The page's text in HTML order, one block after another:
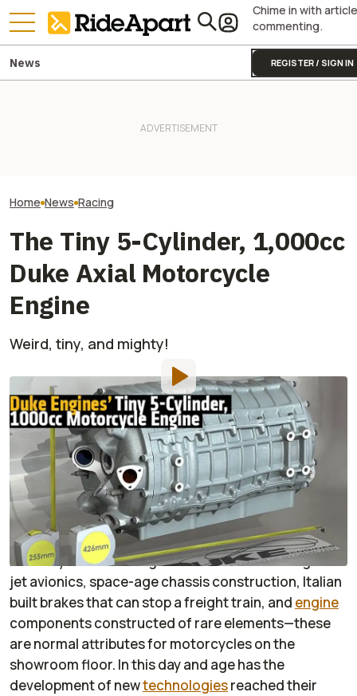
Chime in with article
commenting.
REGISTER / SIGN IN
News
Home News Racing
The Tiny 5-Cylinder, 1,000cc
Duke Axial Motorcycle
Engine
Weird, tiny, and mighty!
By:Justin Mendenhall
Dec 17, 2014at1:00am ET
Add RideApart as a
preferred source in Google
Comment
Over the last few decades, there have been some
astounding technological advances in the world of
motorcycles. Wiz Bang electronics that rival fighter
jet avionics, space-age chassis construction, Italian
built brakes that can stop a freight train, and engine
components constructed of rare elements—these
are normal attributes for motorcycles on the
showroom floor. In this day and age has the
development of newtechnologiesreached their